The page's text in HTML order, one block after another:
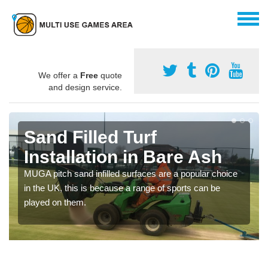
We offer a Free quote
and design service.
Sand Filled Turf
Installation in Bare Ash
MUGA pitch sand infilled surfaces are a popular choice
in the UK, this is because a range of sports can be
played on them.